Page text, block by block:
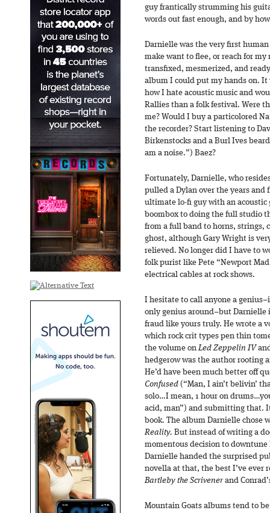
guy frantically strumming his
words out fast enough, and by
Darnielle was the very first
make want to flee, or reach for
transfixed, mesmerized, and
album I could put my hands on. It
how I hate acoustic music and
Rallies than a folk festival. Were
me? Would I buy a particolored
the recorder? Start listening to
Birkenstocks and a Burl Ives
am a noise.”) Baez?
Fortunately, Darnielle, who
pulled a Dylan over the years and
ultimate lo-fi guy with an acoustic
boombox to doing the full studio
from a full band to horns, strings,
ghost, although Gary Wright is
relieved. No longer did I have to
folk purist like Pete “Newport
electrical cables at rock shows.
I hesitate to call anyone a
only genius around–but Darnielle
fraud like yours truly. He wrote a
which rock crit types pen thin
the volume onLed Zeppelin IV
hedgerow was the author rooting
He’d have been much better off
Confused (“Man, I ain’t belivin’
solo…I mean, 1 hour on
acid, man”) and submitting that.
book. The album Darnielle chose
Reality. But instead of writing a
momentous decision to
Darnielle handed the surprised
novella at that, the best I’ve ever
Bartleby the Scrivenerand
Mountain Goats albums tend to